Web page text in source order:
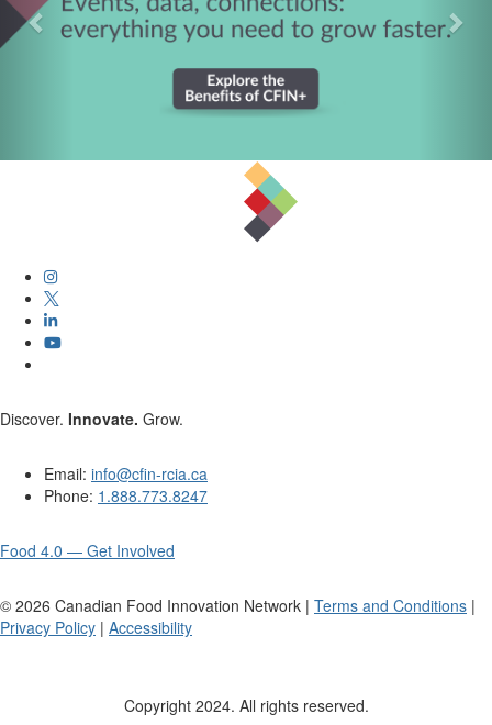
Discover. Innovate. Grow.
Email: info@cfin-rcia.ca
Phone: 1.888.773.8247
Food 4.0 — Get Involved
© 2026 Canadian Food Innovation Network | Terms and Conditions |
Privacy Policy | Accessibility
Copyright 2024. All rights reserved.